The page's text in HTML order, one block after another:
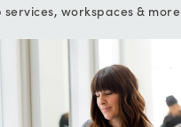
workspaces & more